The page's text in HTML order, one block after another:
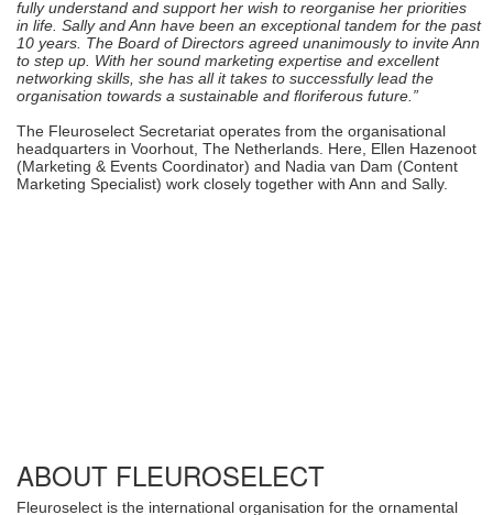
fully understand and support her wish to reorganise her priorities
in life. Sally and Ann have been an exceptional tandem for the past
10 years. The Board of Directors agreed unanimously to invite Ann
to step up. With her sound marketing expertise and excellent
networking skills, she has all it takes to successfully lead the
organisation towards a sustainable and floriferous future.”
The Fleuroselect Secretariat operates from the organisational
headquarters in Voorhout, The Netherlands. Here, Ellen Hazenoot
(Marketing & Events Coordinator) and Nadia van Dam (Content
Marketing Specialist) work closely together with Ann and Sally.
ABOUT FLEUROSELECT
Fleuroselect is the international organisation for the ornamental